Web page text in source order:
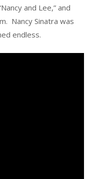
and Lee,” and
Nancy Sinatra was
endless.